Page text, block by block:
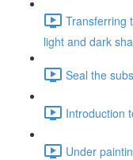
Transferring
light and dark
Seal the
Introduction
Under